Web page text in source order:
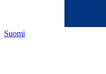
Suomi